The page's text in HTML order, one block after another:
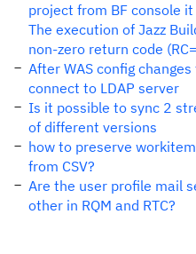
project from BF console
The execution of Jazz
non-zero return code
After WAS config
connect to LDAP server
Is it possible to sync 2
of different versions
how to preserve
from CSV?
Are the user profile mail
other in RQM and RTC?